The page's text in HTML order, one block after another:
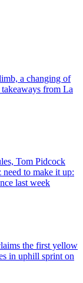
a changing of
from La
Tom Pidcock
to make it up:
last week
the first yellow
in uphill sprint on